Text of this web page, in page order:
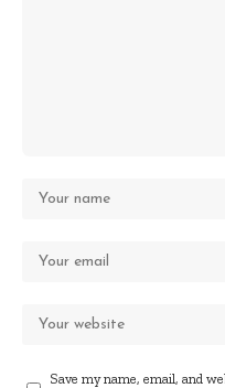
Save my name, email, and